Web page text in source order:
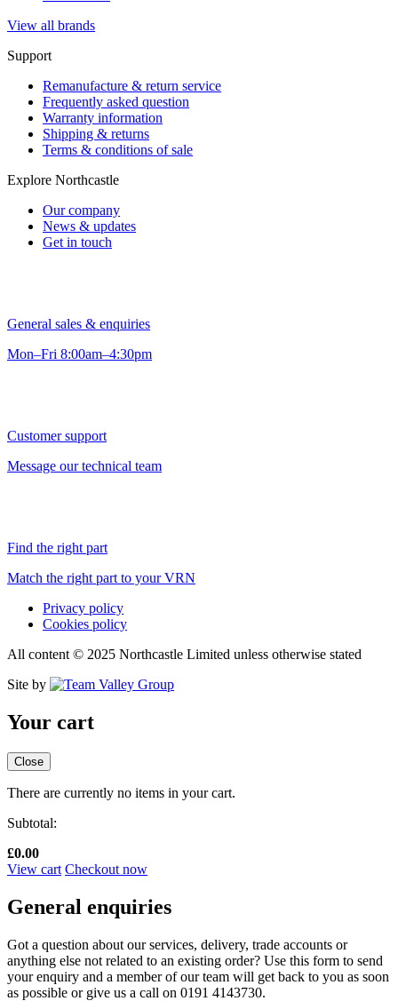
View all brands
Support
Remanufacture & return service
Frequently asked question
Warranty information
Shipping & returns
Terms & conditions of sale
Explore Northcastle
Our company
News & updates
Get in touch
General sales & enquiries
Mon–Fri 8:00am–4:30pm
Customer support
Message our technical team
Find the right part
Match the right part to your VRN
Privacy policy
Cookies policy
All content © 2025 Northcastle Limited unless otherwise stated
Site by
Your cart
Close
There are currently no items in your cart.
Subtotal:
£0.00
View cart Checkout now
General enquiries
Got a question about our services, delivery, trade accounts or
anything else not related to an existing order? Use this form to send
your enquiry and a member of our team will get back to you as soon
as possible or give us a call on 0191 4143730.